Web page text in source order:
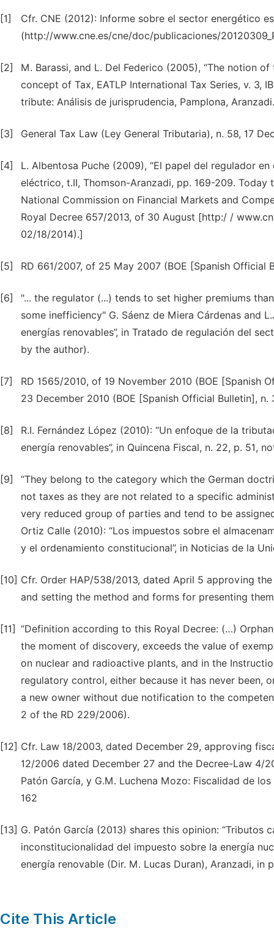
[1]
Cfr. CNE (2012): Informe sobre el sector energético
(http://www.cne.es/cne/doc/publicaciones/
[2]
M. Barassi, and L. Del Federico (2005), “The notion
concept of Tax, EATLP International Tax Series, v. 3,
tribute: Análisis de jurisprudencia, Pamplona, Aranzadi.
[3] General Tax Law (Ley General Tributaria), n. 58, 17
[4]
L. Albentosa Puche (2009), “El papel del regulador
eléctrico, t.II, Thomson-Aranzadi, pp. 169-209.
National Commission on Financial Markets and
Royal Decree 657/2013, of 30 August [http:/ /
02/18/2014).]
[5] RD 661/2007, of 25 May 2007 (BOE [Spanish Official
[6]
"... the regulator (...) tends to set higher premiums
some inefficiency" G. Sáenz de Miera Cárdenas and
energías renovables”, in Tratado de regulación del
by the author).
[7]
RD 1565/2010, of 19 November 2010 (BOE [Spanish
23 December 2010 (BOE [Spanish Official Bulletin], n.
[8]
R.I. Fernández López (2010): “Un enfoque de la
energía renovables”, in Quincena Fiscal, n. 22, p. 51,
[9]
“They belong to the category which the German
not taxes as they are not related to a specific
very reduced group of parties and tend to be
Ortiz Calle (2010): “Los impuestos sobre el
y el ordenamiento constitucional”, in Noticias de la
[10] Cfr. Order HAP/538/2013, dated April 5 approving
and setting the method and forms for presenting
[11] “Definition according to this Royal Decree: (…)
the moment of discovery, exceeds the value of
on nuclear and radioactive plants, and in the
regulatory control, either because it has never been,
a new owner without due notification to the
2 of the RD 229/2006).
[12] Cfr. Law 18/2003, dated December 29, approving
12/2006 dated December 27 and the Decree-Law 4/
Patón García, y G.M. Luchena Mozo: Fiscalidad de
162
[13] G. Patón García (2013) shares this opinion: “Tributos
inconstitucionalidad del impuesto sobre la energía
energía renovable (Dir. M. Lucas Duran), Aranzadi, in
Cite This Article